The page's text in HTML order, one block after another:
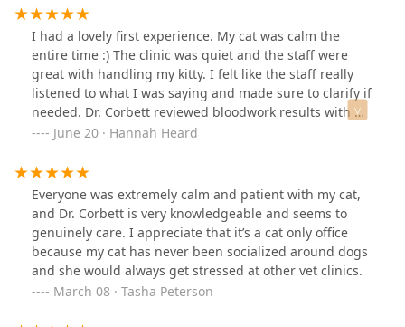
with their own issues. If you need to know costs of
procedures, they have no problem advising that in
advance. Their prices are reasonable based on the care
they provide.It was surprising to me when Dr. Corbett
and staff followed up after some visits/procedures,
checking in often to see how they were — like no other
vet I’ve had before. And when one of them went to the
“Rainbow Bridge” everyone was sympathetic and
compassionate, even sending a card in the mail.Wait
times have never been a problem. They’ve squeezed in
immediate appointments when the issues were not
emergencies, but needed prompt attention.I expect to
use the Cat Clinic as long as I have cats!
I had a lovely first experience. My cat was calm the
entire time :) The clinic was quiet and the staff were
great with handling my kitty. I felt like the staff really
listened to what I was saying and made sure to clarify if
needed. Dr. Corbett reviewed bloodwork results with me
in detail. I’m looking forward to continuing care with
June 20 · Hannah Heard
Everyone was extremely calm and patient with my cat,
and Dr. Corbett is very knowledgeable and seems to
genuinely care. I appreciate that it’s a cat only office
because my cat has never been socialized around dogs
and she would always get stressed at other vet clinics.
March 08 · Tasha Peterson